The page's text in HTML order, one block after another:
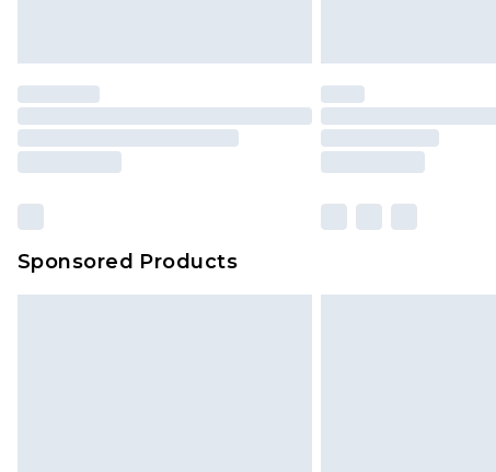
Sponsored Products